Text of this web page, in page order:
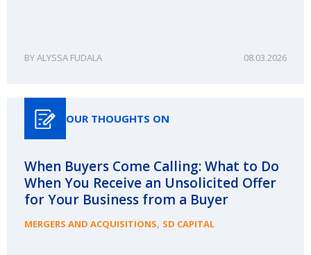
ALYSSA FUDALA 08.03.2026
OUR THOUGHTS ON
When Buyers Come Calling: What to Do
When You Receive an Unsolicited Offer
for Your Business from a Buyer
MERGERS AND ACQUISITIONS, SD CAPITAL